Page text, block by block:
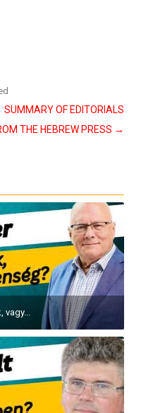
SUMMARY OF EDITORIALS
THE HEBREW PRESS →
vagy...